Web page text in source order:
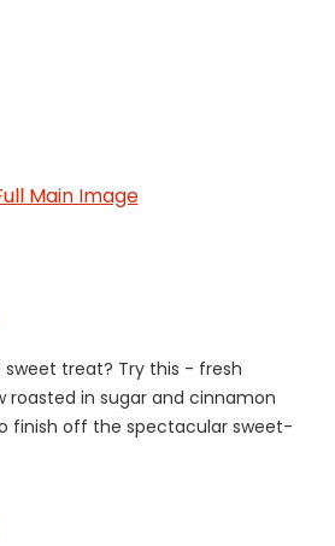
Main Image
treat? Try this - fresh
roasted in sugar and cinnamon
finish off the spectacular sweet-